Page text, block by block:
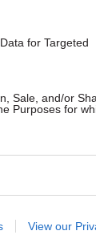
for Targeted
Sale, and/or
Purposes for
View our
all such
be
account is
–